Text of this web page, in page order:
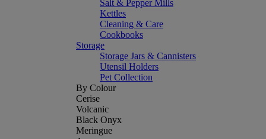
Salt & Pepper Mills
Kettles
Cleaning & Care
Cookbooks
Storage
Storage Jars & Cannisters
Utensil Holders
Pet Collection
By Colour
Cerise
Volcanic
Black Onyx
Meringue